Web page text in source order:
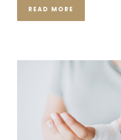
READ MORE